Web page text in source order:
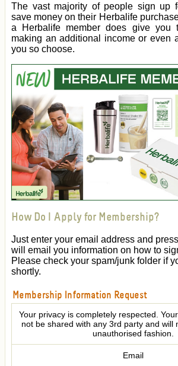
The vast majority of people sign up
save money on their Herbalife
a Herbalife member does give you
making an additional income or even
you so choose.
How Do I Apply for Membership?
Just enter your email address and
will email you information on how to
Please check your spam/junk folder if
shortly.
Membership Information Request
Your privacy is completely respected.
not be shared with any 3rd party and will
unauthorised fashion.
Email